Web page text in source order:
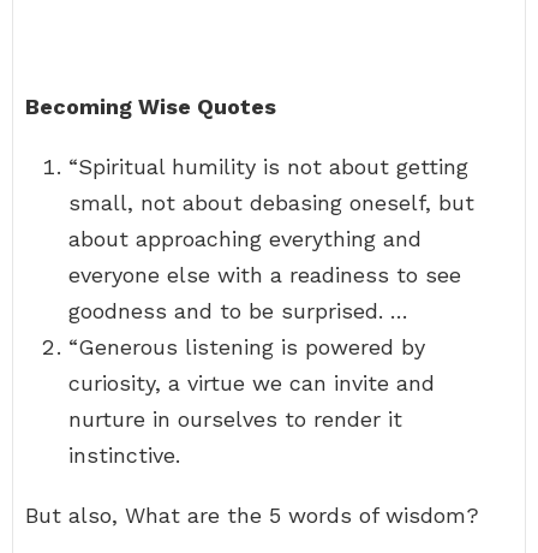
Becoming Wise Quotes
“Spiritual humility is not about getting
small, not about debasing oneself, but
about approaching everything and
everyone else with a readiness to see
goodness and to be surprised. …
“Generous listening is powered by
curiosity, a virtue we can invite and
nurture in ourselves to render it
instinctive.
But also, What are the 5 words of wisdom?